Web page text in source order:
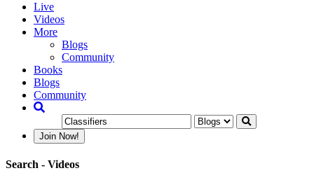
Live
Videos
More
Blogs
Community
Books
Blogs
Community
Join Now!
Search - Videos